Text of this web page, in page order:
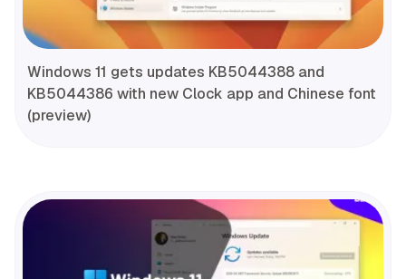
Windows 11 gets updates KB5044388 and
KB5044386 with new Clock app and Chinese font
(preview)